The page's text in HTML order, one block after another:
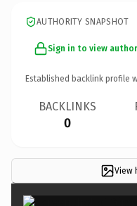
AUTHORITY SNAPSHOT
Sign in to view
Established backlink profile
BACKLINKS
0
View